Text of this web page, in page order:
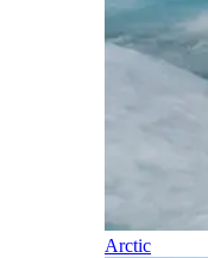
Arctic